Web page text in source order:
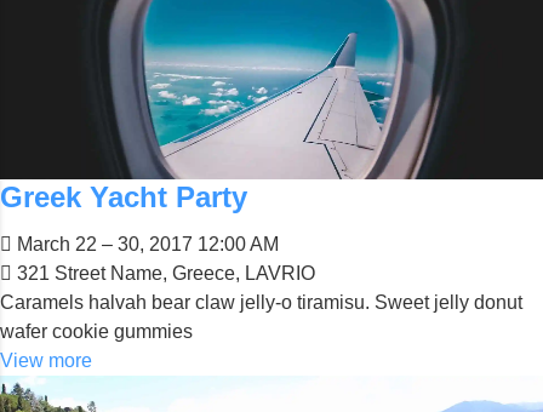
Greek Yacht Party
March 22 – 30, 2017 12:00 AM
321 Street Name, Greece, LAVRIO
Caramels halvah bear claw jelly-o tiramisu. Sweet jelly donut
wafer cookie gummies
View more